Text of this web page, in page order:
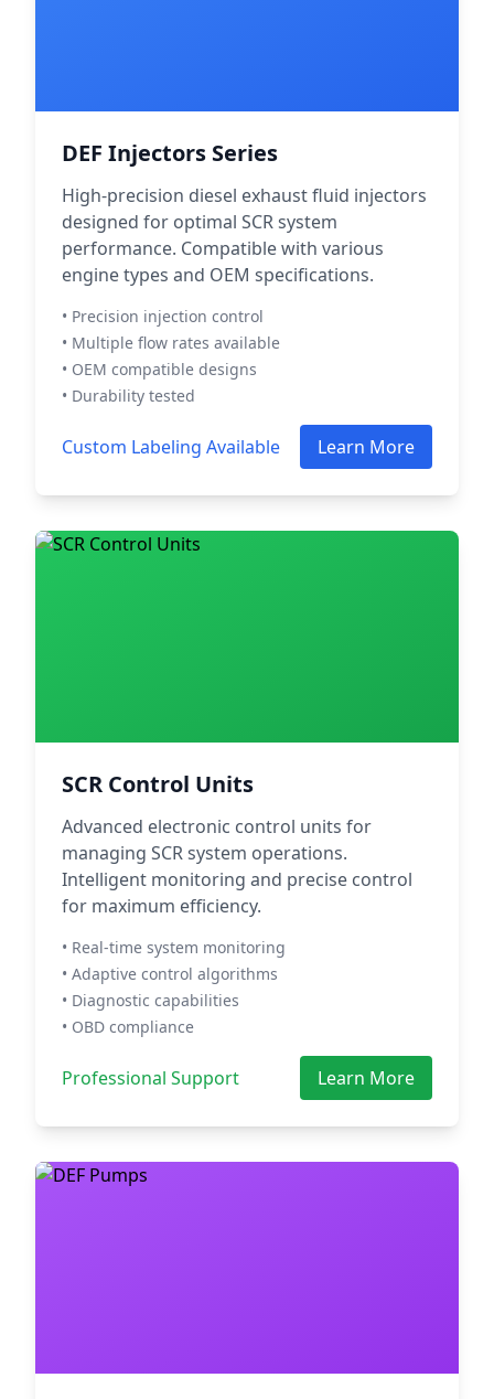
DEF Injectors Series
High-precision diesel exhaust fluid injectors
designed for optimal SCR system
performance. Compatible with various
engine types and OEM specifications.
• Precision injection control
• Multiple flow rates available
• OEM compatible designs
• Durability tested
Custom Labeling Available Learn More
SCR Control Units
Advanced electronic control units for
managing SCR system operations.
Intelligent monitoring and precise control
for maximum efficiency.
• Real-time system monitoring
• Adaptive control algorithms
• Diagnostic capabilities
• OBD compliance
Professional Support Learn More